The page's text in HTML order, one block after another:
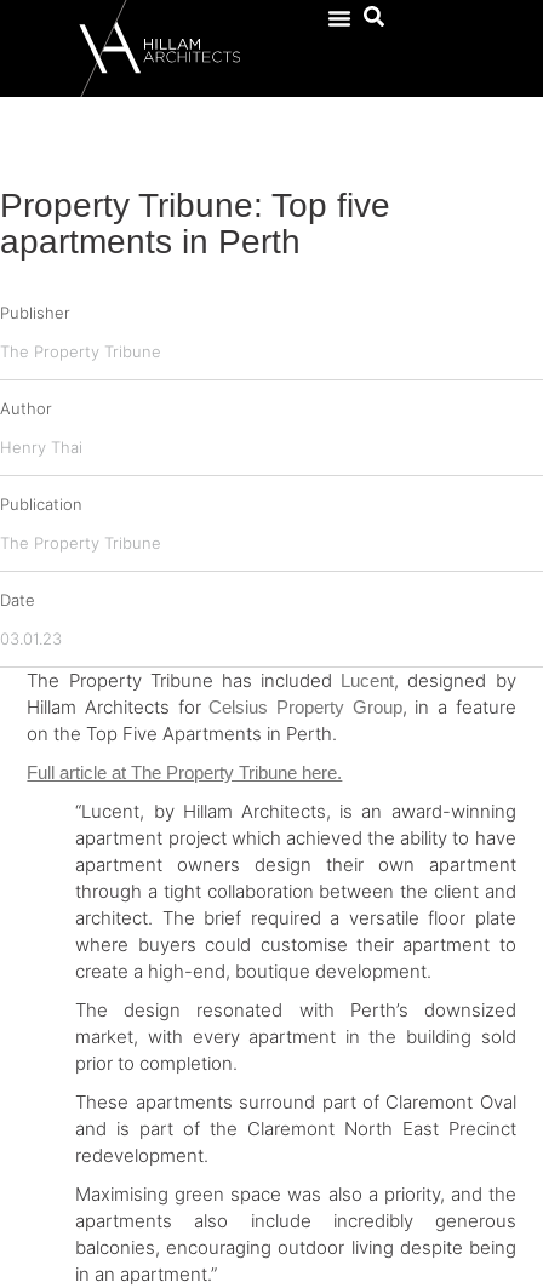
Property Tribune: Top five
apartments in Perth
Publisher
The Property Tribune
Author
Henry Thai
Publication
The Property Tribune
Date
03.01.23
The Property Tribune has included Lucent, designed by
Hillam Architects forCelsius Property Group, in a feature
on the Top Five Apartments in Perth.
Full article at The Property Tribune here.
“Lucent, by Hillam Architects, is an award-winning
apartment project which achieved the ability to have
apartment owners design their own apartment
through a tight collaboration between the client and
architect. The brief required a versatile floor plate
where buyers could customise their apartment to
create a high-end, boutique development.
The design resonated with Perth’s downsized
market, with every apartment in the building sold
prior to completion.
These apartments surround part of Claremont Oval
and is part of the Claremont North East Precinct
redevelopment.
Maximising green space was also a priority, and the
apartments also include incredibly generous
balconies, encouraging outdoor living despite being
in an apartment.”